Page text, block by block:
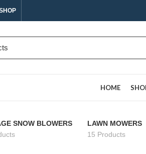
HOME
SNOW BLOWERS
LAWN MOWERS
15 Products